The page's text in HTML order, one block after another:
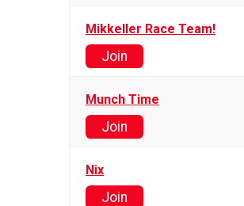
Mikkeller Race Team!
Join
Munch Time
Join
Nix
Join